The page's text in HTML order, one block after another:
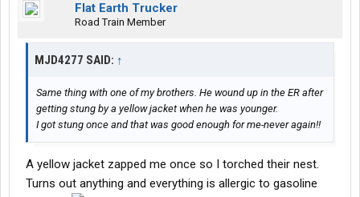
Flat Earth Trucker
Road Train Member
MJD4277 SAID: ↑
Same thing with one of my brothers. He wound up in the ER after
getting stung by a yellow jacket when he was younger.
I got stung once and that was good enough for me-never again!!
A yellow jacket zapped me once so I torched their nest.
Turns out anything and everything is allergic to gasoline